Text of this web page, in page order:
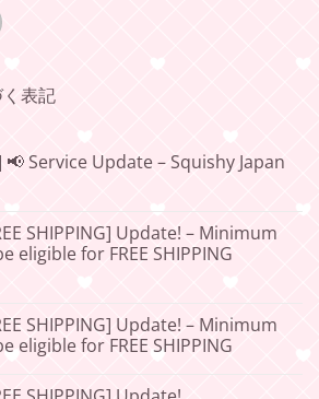
表記
📢 Service Update – Squishy Japan
SHIPPING] Update! – Minimum
eligible for FREE SHIPPING
SHIPPING] Update! – Minimum
eligible for FREE SHIPPING